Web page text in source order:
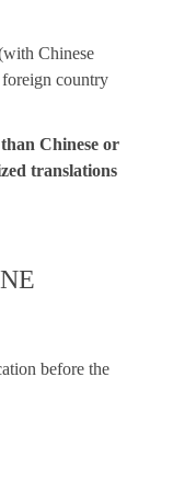
Chinese
foreign country
Chinese or
translations
before the